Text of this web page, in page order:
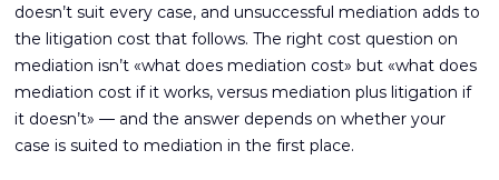
doesn’t suit every case, and unsuccessful mediation adds to
the litigation cost that follows. The right cost question on
mediation isn’t «what does mediation cost» but «what does
mediation cost if it works, versus mediation plus litigation if
it doesn’t» — and the answer depends on whether your
case is suited to mediation in the first place.